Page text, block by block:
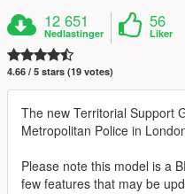
12 651
Nedlastinger
56
Liker
4.66 / 5 stars (19 votes)
The new Territorial Support
Metropolitan Police in
Please note this model is a
few features that may be